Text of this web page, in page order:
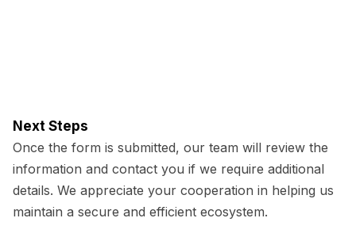
Next Steps
Once the form is submitted, our team will review the
information and contact you if we require additional
details. We appreciate your cooperation in helping us
maintain a secure and efficient ecosystem.